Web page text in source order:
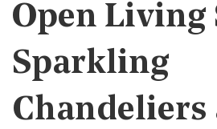
Open Living
Sparkling
Chandeliers